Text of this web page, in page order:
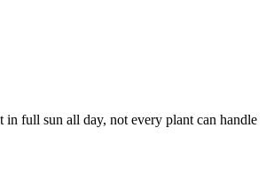
in full sun all day, not every plant can handle